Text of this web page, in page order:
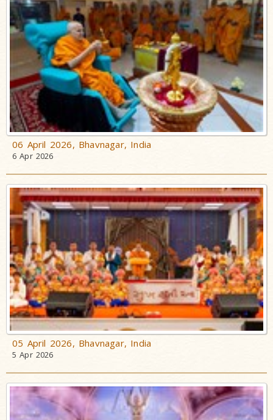
06 April 2026, Bhavnagar, India
6 Apr 2026
05 April 2026, Bhavnagar, India
5 Apr 2026